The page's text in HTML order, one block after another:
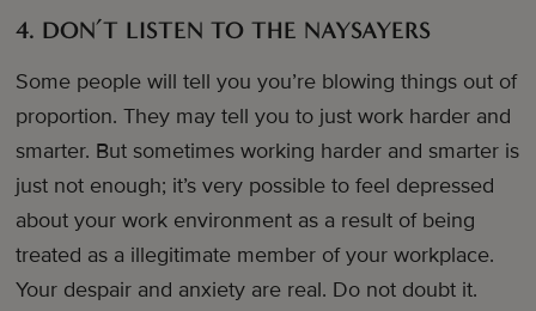
4. DON’T LISTEN TO THE NAYSAYERS
Some people will tell you you’re blowing things out of
proportion. They may tell you to just work harder and
smarter. But sometimes working harder and smarter is
just not enough; it’s very possible to feel depressed
about your work environment as a result of being
treated as a illegitimate member of your workplace.
Your despair and anxiety are real. Do not doubt it.